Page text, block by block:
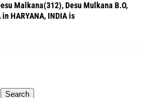
Malkana(312), Desu Mulkana B.O,
HARYANA, INDIA is
Search